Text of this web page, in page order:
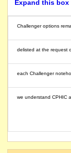
Expand this
Challenger options
delisted at the request
each Challenger
we understand CPHIC